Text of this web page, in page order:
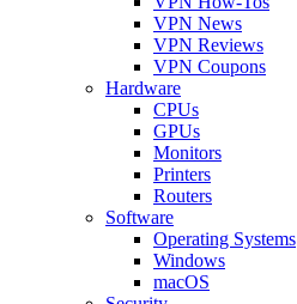
VPN News
VPN Reviews
VPN Coupons
Hardware
CPUs
GPUs
Monitors
Printers
Routers
Software
Operating Systems
Windows
macOS